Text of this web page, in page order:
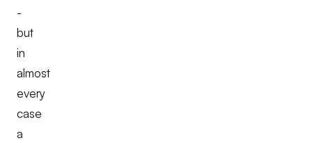
-
but
in
almost
every
case
a